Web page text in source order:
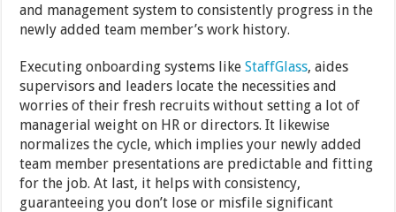
and management system to consistently progress in the
newly added team member’s work history.
Executing onboarding systems likeStaffGlass, aides
supervisors and leaders locate the necessities and
worries of their fresh recruits without setting a lot of
managerial weight on HR or directors. It likewise
normalizes the cycle, which implies your newly added
team member presentations are predictable and fitting
for the job. At last, it helps with consistency,
guaranteeing you don’t lose or misfile significant